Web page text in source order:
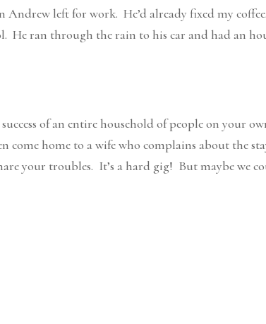
left for work. He’d already fixed my
He ran through the rain to his car and had an
of an entire household of people on your
come home to a wife who complains about the
your troubles. It’s a hard gig! But maybe we